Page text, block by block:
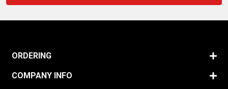
ORDERING
COMPANY INFO